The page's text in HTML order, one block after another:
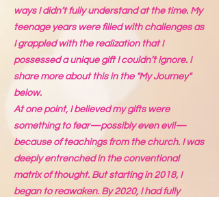
ways I didn’t fully understand at the time. My
teenage years were filled with challenges as
I grappled with the realization that I
possessed a unique gift I couldn’t ignore. I
share more about this in the "My Journey"
below.
At one point, I believed my gifts were
something to fear—possibly even evil—
because of teachings from the church. I was
deeply entrenched in the conventional
matrix of thought. But starting in 2018, I
began to reawaken. By 2020, I had fully